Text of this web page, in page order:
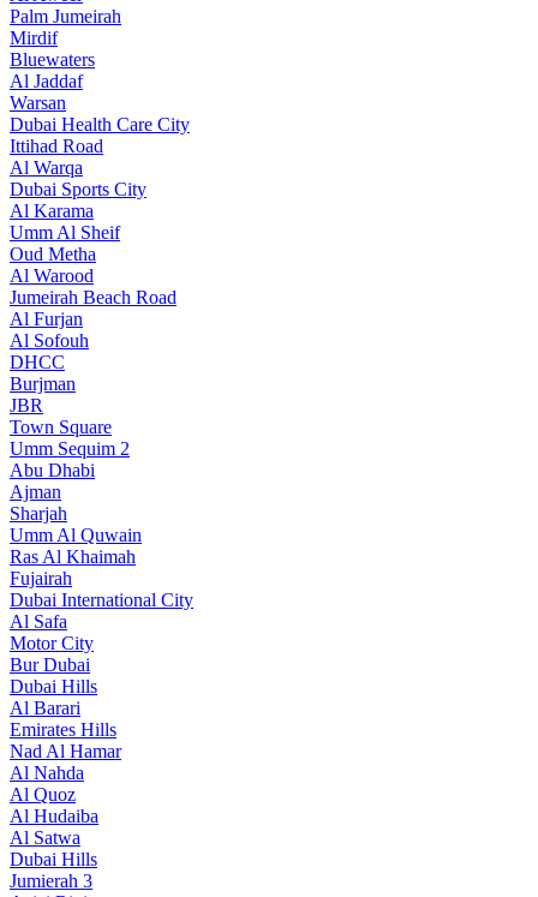
Palm Jumeirah
Mirdif
Bluewaters
Al Jaddaf
Warsan
Dubai Health Care City
Ittihad Road
Al Warqa
Dubai Sports City
Al Karama
Umm Al Sheif
Oud Metha
Al Warood
Jumeirah Beach Road
Al Furjan
Al Sofouh
DHCC
Burjman
JBR
Town Square
Umm Sequim 2
Abu Dhabi
Ajman
Sharjah
Umm Al Quwain
Ras Al Khaimah
Fujairah
Dubai International City
Al Safa
Motor City
Bur Dubai
Dubai Hills
Al Barari
Emirates Hills
Nad Al Hamar
Al Nahda
Al Quoz
Al Hudaiba
Al Satwa
Dubai Hills
Jumierah 3